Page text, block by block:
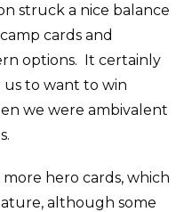
struck a nice balance
cards and
options. It certainly
us to want to win
we were ambivalent
hero cards, which
although some